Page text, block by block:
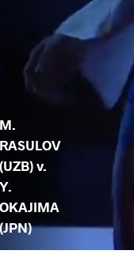
M.
RASULOV
(UZB) v.
Y.
OKAJIMA
(JPN)